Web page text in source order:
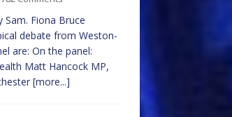
Sam. Fiona Bruce
debate from Weston-
are: On the panel:
Matt Hancock MP,
[more...]